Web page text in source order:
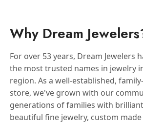
Why Dream
For over 53 years, Dream Jewelers
the most trusted names in jewelry
region. As a well-established,
store, we've grown with our
generations of families with
beautiful fine jewelry, custom